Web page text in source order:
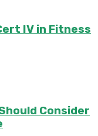
IV in Fitness
Consider